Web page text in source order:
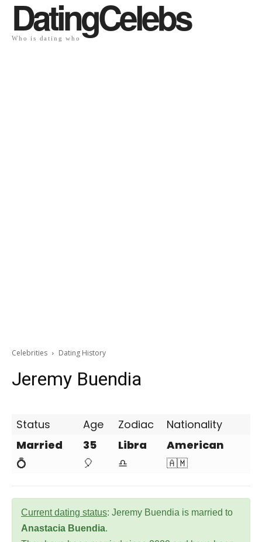
DatingCelebs
Who is dating who
Celebrities Dating History
Jeremy Buendia
Status Age Zodiac
Nationality
Married
💍
35
🎈
Libra
♎
American
🇦🇲
Current dating status: Jeremy Buendia is married to
Anastacia Buendia.